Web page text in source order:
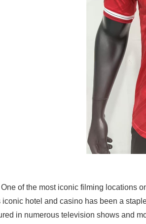
One of the most iconic filming locations
iconic hotel and casino has been a
in numerous television shows and